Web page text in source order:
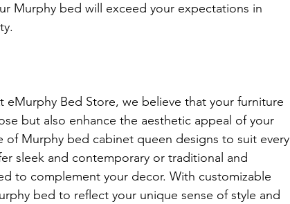
Murphy bed will exceed your expectations in
eMurphy Bed Store, we believe that your furniture
but also enhance the aesthetic appeal of your
of Murphy bed cabinet queen designs to suit every
sleek and contemporary or traditional and
to complement your decor. With customizable
bed to reflect your unique sense of style and